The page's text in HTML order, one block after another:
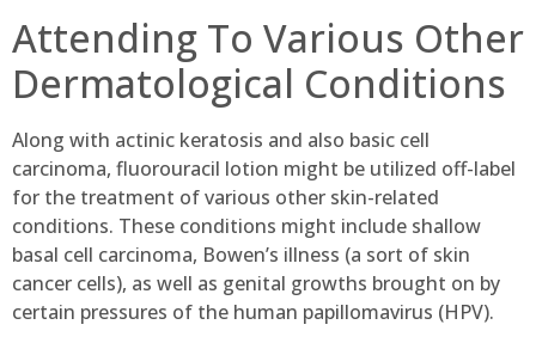
Attending To Various Other
Dermatological Conditions
Along with actinic keratosis and also basic cell
carcinoma, fluorouracil lotion might be utilized off-label
for the treatment of various other skin-related
conditions. These conditions might include shallow
basal cell carcinoma, Bowen’s illness (a sort of skin
cancer cells), as well as genital growths brought on by
certain pressures of the human papillomavirus (HPV).